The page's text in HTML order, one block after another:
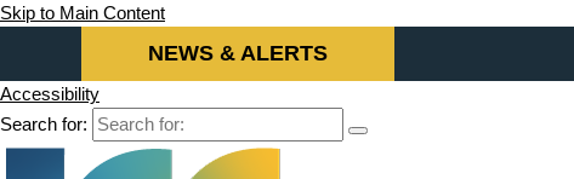
Skip to Main Content
NEWS & ALERTS
Accessibility
Search for: